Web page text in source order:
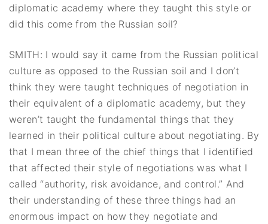
diplomatic academy where they taught this style or
did this come from the Russian soil?
SMITH: I would say it came from the Russian political
culture as opposed to the Russian soil and I don’t
think they were taught techniques of negotiation in
their equivalent of a diplomatic academy, but they
weren’t taught the fundamental things that they
learned in their political culture about negotiating. By
that I mean three of the chief things that I identified
that affected their style of negotiations was what I
called “authority, risk avoidance, and control.” And
their understanding of these three things had an
enormous impact on how they negotiate and